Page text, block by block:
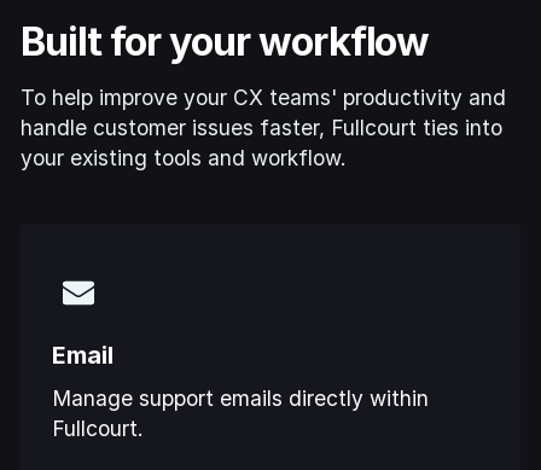
Built for your workflow
To help improve your CX teams' productivity and
handle customer issues faster, Fullcourt ties into
your existing tools and workflow.
Email
Manage support emails directly within
Fullcourt.